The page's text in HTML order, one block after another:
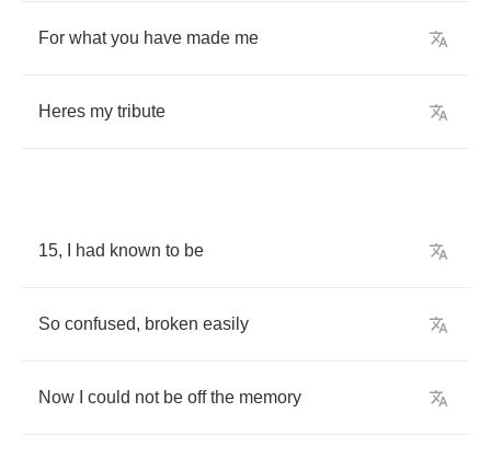
For what you have made me
Heres my tribute
15, had known to be
So confused, broken easily
Now could not be off the memory